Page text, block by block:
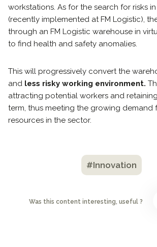
workstations. As for the search for risks
(recently implemented at FM Logistic),
through an FM Logistic warehouse in
to find health and safety anomalies.
This will progressively convert the
and less risky working environment.
attracting potential workers and
term, thus meeting the growing demand
resources in the sector.
#Innovation
Was this content interesting, useful ?